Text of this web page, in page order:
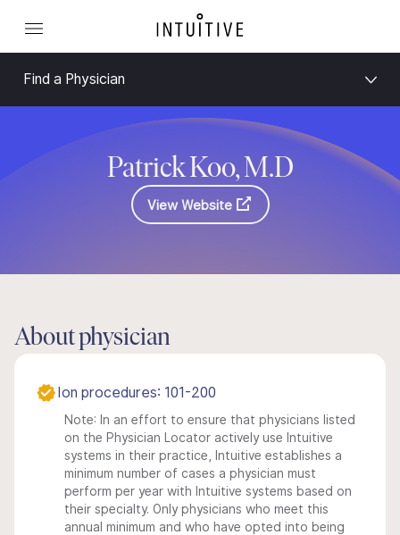
Find a Physician
Patrick Koo, M.D
View Website
About physician
Ion procedures: 101-200
Note: In an effort to ensure that physicians listed
on the Physician Locator actively use Intuitive
systems in their practice, Intuitive establishes a
minimum number of cases a physician must
perform per year with Intuitive systems based on
their specialty. Only physicians who meet this
annual minimum and who have opted into being